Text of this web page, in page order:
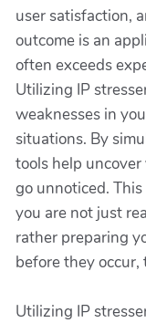
user satisfaction,
outcome is an
often exceeds
Utilizing IP
weaknesses in
situations. By
tools help
go unnoticed.
you are not just
rather preparing
before they
Utilizing IP